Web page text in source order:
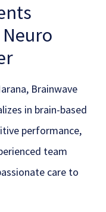
Brainwave
in brain-based
performance,
team
care to